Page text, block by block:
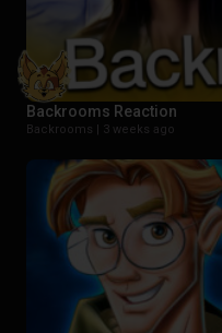
Backrooms Reaction
Backrooms | 3 weeks ago